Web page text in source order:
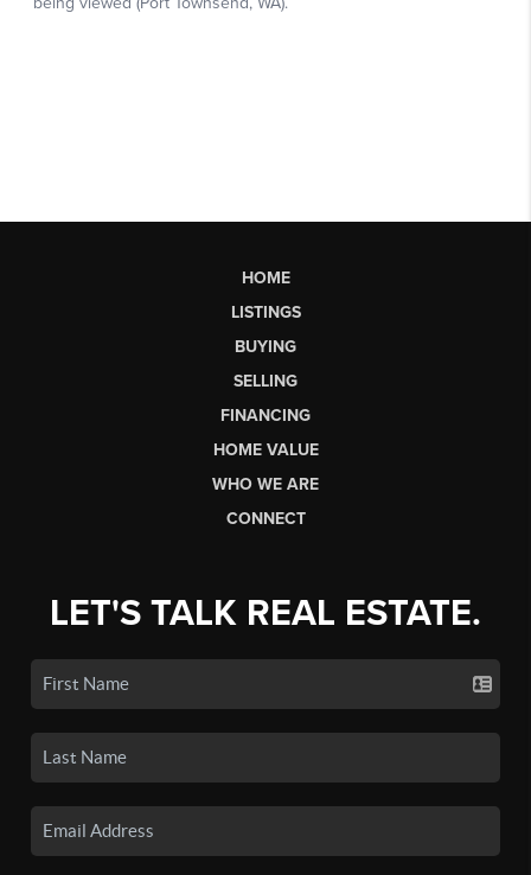
HOME
LISTINGS
BUYING
SELLING
FINANCING
HOME VALUE
WHO WE ARE
CONNECT
LET'S TALK REAL ESTATE.